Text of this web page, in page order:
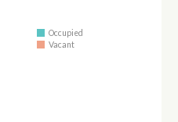
Occupied
Vacant